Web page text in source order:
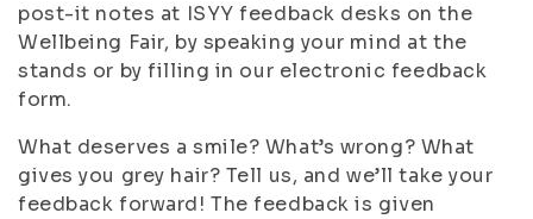
post-it notes at ISYY feedback desks on the
Wellbeing Fair, by speaking your mind at the
stands or by filling in our electronic feedback
form.
What deserves a smile? What’s wrong? What
gives you grey hair? Tell us, and we’ll take your
feedback forward! The feedback is given